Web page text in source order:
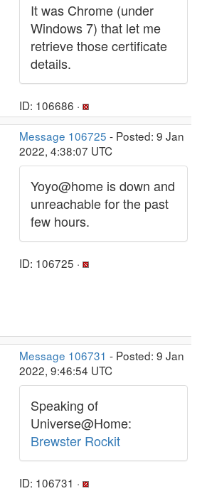
It was Chrome (under
Windows 7) that let me
retrieve those certificate
details.
ID: 106686 ·
Message 106725 - Posted: 9 Jan
2022, 4:38:07 UTC
Yoyo@home is down and
unreachable for the past
few hours.
ID: 106725 ·
Message 106731 - Posted: 9 Jan
2022, 9:46:54 UTC
Speaking of
Universe@Home:
Brewster Rockit
ID: 106731 ·